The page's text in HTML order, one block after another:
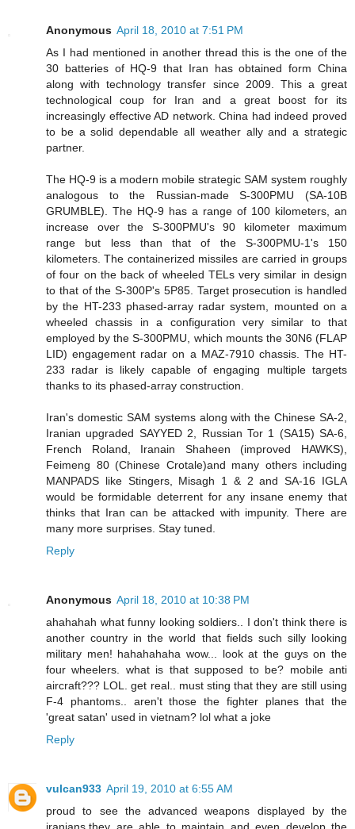
Anonymous April 18, 2010 at 7:51 PM
As I had mentioned in another thread this is the one of the
30 batteries of HQ-9 that Iran has obtained form China
along with technology transfer since 2009. This a great
technological coup for Iran and a great boost for its
increasingly effective AD network. China had indeed proved
to be a solid dependable all weather ally and a strategic
partner.
The HQ-9 is a modern mobile strategic SAM system roughly
analogous to the Russian-made S-300PMU (SA-10B
GRUMBLE). The HQ-9 has a range of 100 kilometers, an
increase over the S-300PMU's 90 kilometer maximum
range but less than that of the S-300PMU-1's 150
kilometers. The containerized missiles are carried in groups
of four on the back of wheeled TELs very similar in design
to that of the S-300P's 5P85. Target prosecution is handled
by the HT-233 phased-array radar system, mounted on a
wheeled chassis in a configuration very similar to that
employed by the S-300PMU, which mounts the 30N6 (FLAP
LID) engagement radar on a MAZ-7910 chassis. The HT-
233 radar is likely capable of engaging multiple targets
thanks to its phased-array construction.
Iran's domestic SAM systems along with the Chinese SA-2,
Iranian upgraded SAYYED 2, Russian Tor 1 (SA15) SA-6,
French Roland, Iranain Shaheen (improved HAWKS),
Feimeng 80 (Chinese Crotale)and many others including
MANPADS like Stingers, Misagh 1 & 2 and SA-16 IGLA
would be formidable deterrent for any insane enemy that
thinks that Iran can be attacked with impunity. There are
many more surprises. Stay tuned.
Reply
Anonymous April 18, 2010 at 10:38 PM
ahahahah what funny looking soldiers.. I don't think there is
another country in the world that fields such silly looking
military men! hahahahaha wow... look at the guys on the
four wheelers. what is that supposed to be? mobile anti
aircraft??? LOL. get real.. must sting that they are still using
F-4 phantoms.. aren't those the fighter planes that the
'great satan' used in vietnam? lol what a joke
Reply
vulcan933 April 19, 2010 at 6:55 AM
proud to see the advanced weapons displayed by the